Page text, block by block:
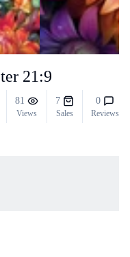
21:9
81
Views
7
Sales
0
Reviews